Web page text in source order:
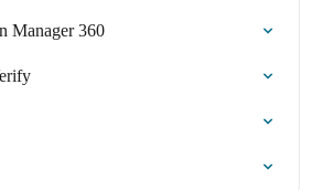
Manager 360